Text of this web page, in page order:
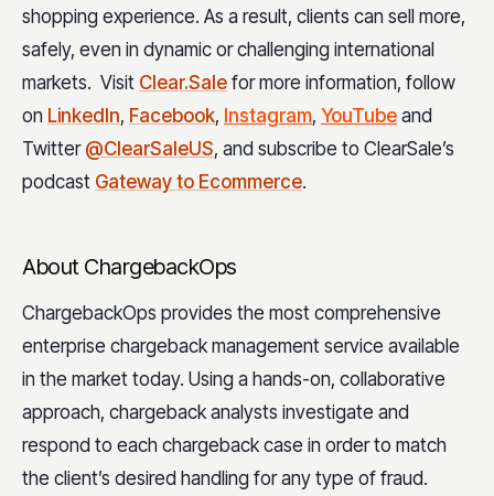
shopping experience. As a result, clients can sell more,
safely, even in dynamic or challenging international
markets. Visit Clear.Sale for more information, follow
on LinkedIn, Facebook, Instagram, YouTube and
Twitter @ClearSaleUS, and subscribe to ClearSale’s
podcast Gateway to Ecommerce.
About ChargebackOps
ChargebackOps provides the most comprehensive
enterprise chargeback management service available
in the market today. Using a hands-on, collaborative
approach, chargeback analysts investigate and
respond to each chargeback case in order to match
the client’s desired handling for any type of fraud.